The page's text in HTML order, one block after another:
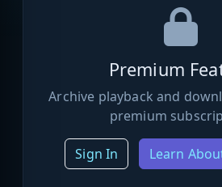
Premium
Archive playback and
premium
Sign In Learn